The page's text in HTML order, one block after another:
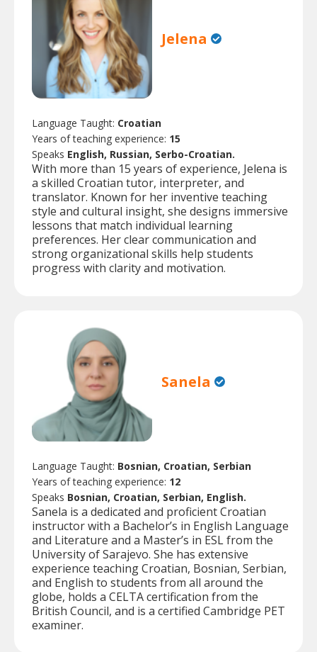
Jelena
Language Taught: Croatian
Years of teaching experience: 15
Speaks English, Russian, Serbo-Croatian.
With more than 15 years of experience, Jelena is
a skilled Croatian tutor, interpreter, and
translator. Known for her inventive teaching
style and cultural insight, she designs immersive
lessons that match individual learning
preferences. Her clear communication and
strong organizational skills help students
progress with clarity and motivation.
Sanela
Language Taught: Bosnian, Croatian, Serbian
Years of teaching experience: 12
Speaks Bosnian, Croatian, Serbian, English.
Sanela is a dedicated and proficient Croatian
instructor with a Bachelor’s in English Language
and Literature and a Master’s in ESL from the
University of Sarajevo. She has extensive
experience teaching Croatian, Bosnian, Serbian,
and English to students from all around the
globe, holds a CELTA certification from the
British Council, and is a certified Cambridge PET
examiner.